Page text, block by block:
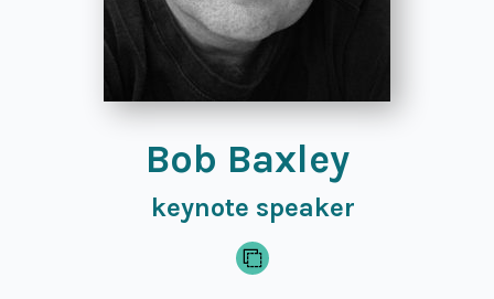
Bob Baxley
keynote speaker